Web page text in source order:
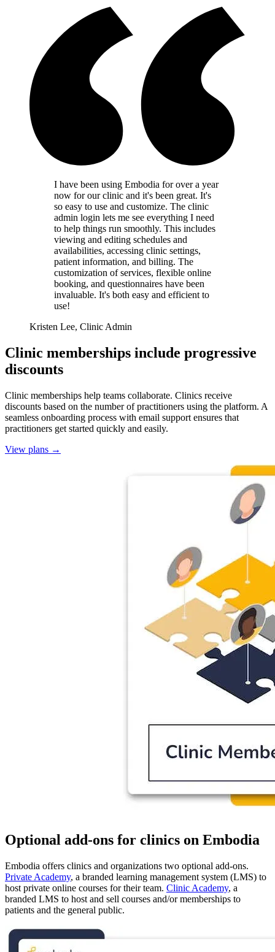
I have been using Embodia for over a year
now for our clinic and it's been great. It's
so easy to use and customize. The clinic
admin login lets me see everything I need
to help things run smoothly. This includes
viewing and editing schedules and
availabilities, accessing clinic settings,
patient information, and billing. The
customization of services, flexible online
booking, and questionnaires have been
invaluable. It's both easy and efficient to
use!
Kristen Lee, Clinic Admin
Clinic memberships include progressive
discounts
Clinic memberships help teams collaborate. Clinics receive
discounts based on the number of practitioners using the platform. A
seamless onboarding process with email support ensures that
practitioners get started quickly and easily.
View plans →
Optional add-ons for clinics on Embodia
Embodia offers clinics and organizations two optional add-ons.
Private Academy, a branded learning management system (LMS) to
host private online courses for their team. Clinic Academy, a
branded LMS to host and sell courses and/or memberships to
patients and the general public.